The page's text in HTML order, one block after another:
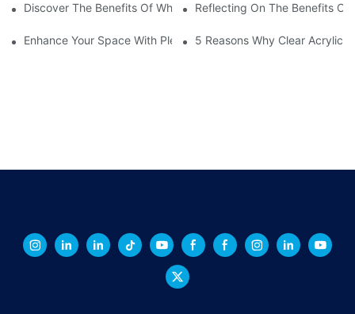
Discover The Benefits Of White Plexiglass Sheets For Your
Reflecting On The Benefits
Enhance Your Space With Plexiglass Mirror Sheets: A Versatile
5 Reasons Why Clear Acrylic